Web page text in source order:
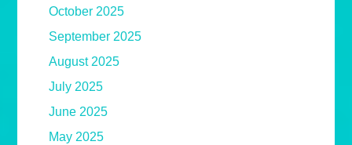
October 2025
September 2025
August 2025
July 2025
June 2025
May 2025